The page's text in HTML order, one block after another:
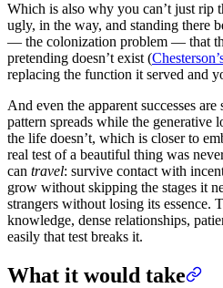
Which is also why you can’t just rip
ugly, in the way, and standing there
— the colonization problem — that
pretending doesn’t exist (
replacing the function it served and
And even the apparent successes
pattern spreads while the
the life doesn’t, which is closer to
real test of a beautiful thing was
can travel: survive contact with
grow without skipping the stages it
strangers without losing its essence.
knowledge, dense relationships,
easily that test breaks it.
What it would take